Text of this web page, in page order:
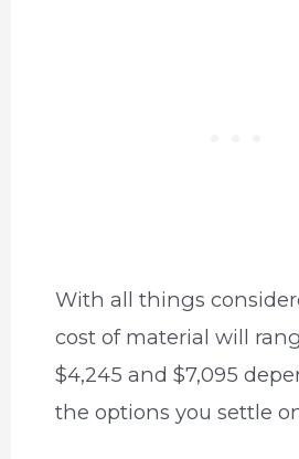
With all things
cost of material will
$4,245 and $7,095
the options you settle